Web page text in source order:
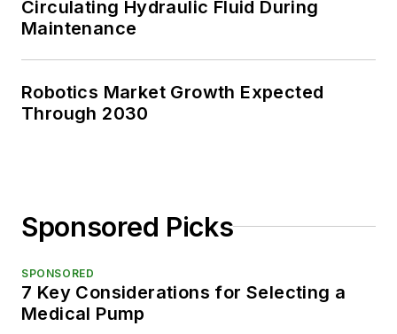
Circulating Hydraulic Fluid During
Maintenance
Robotics Market Growth Expected
Through 2030
Sponsored Picks
SPONSORED
7 Key Considerations for Selecting a
Medical Pump